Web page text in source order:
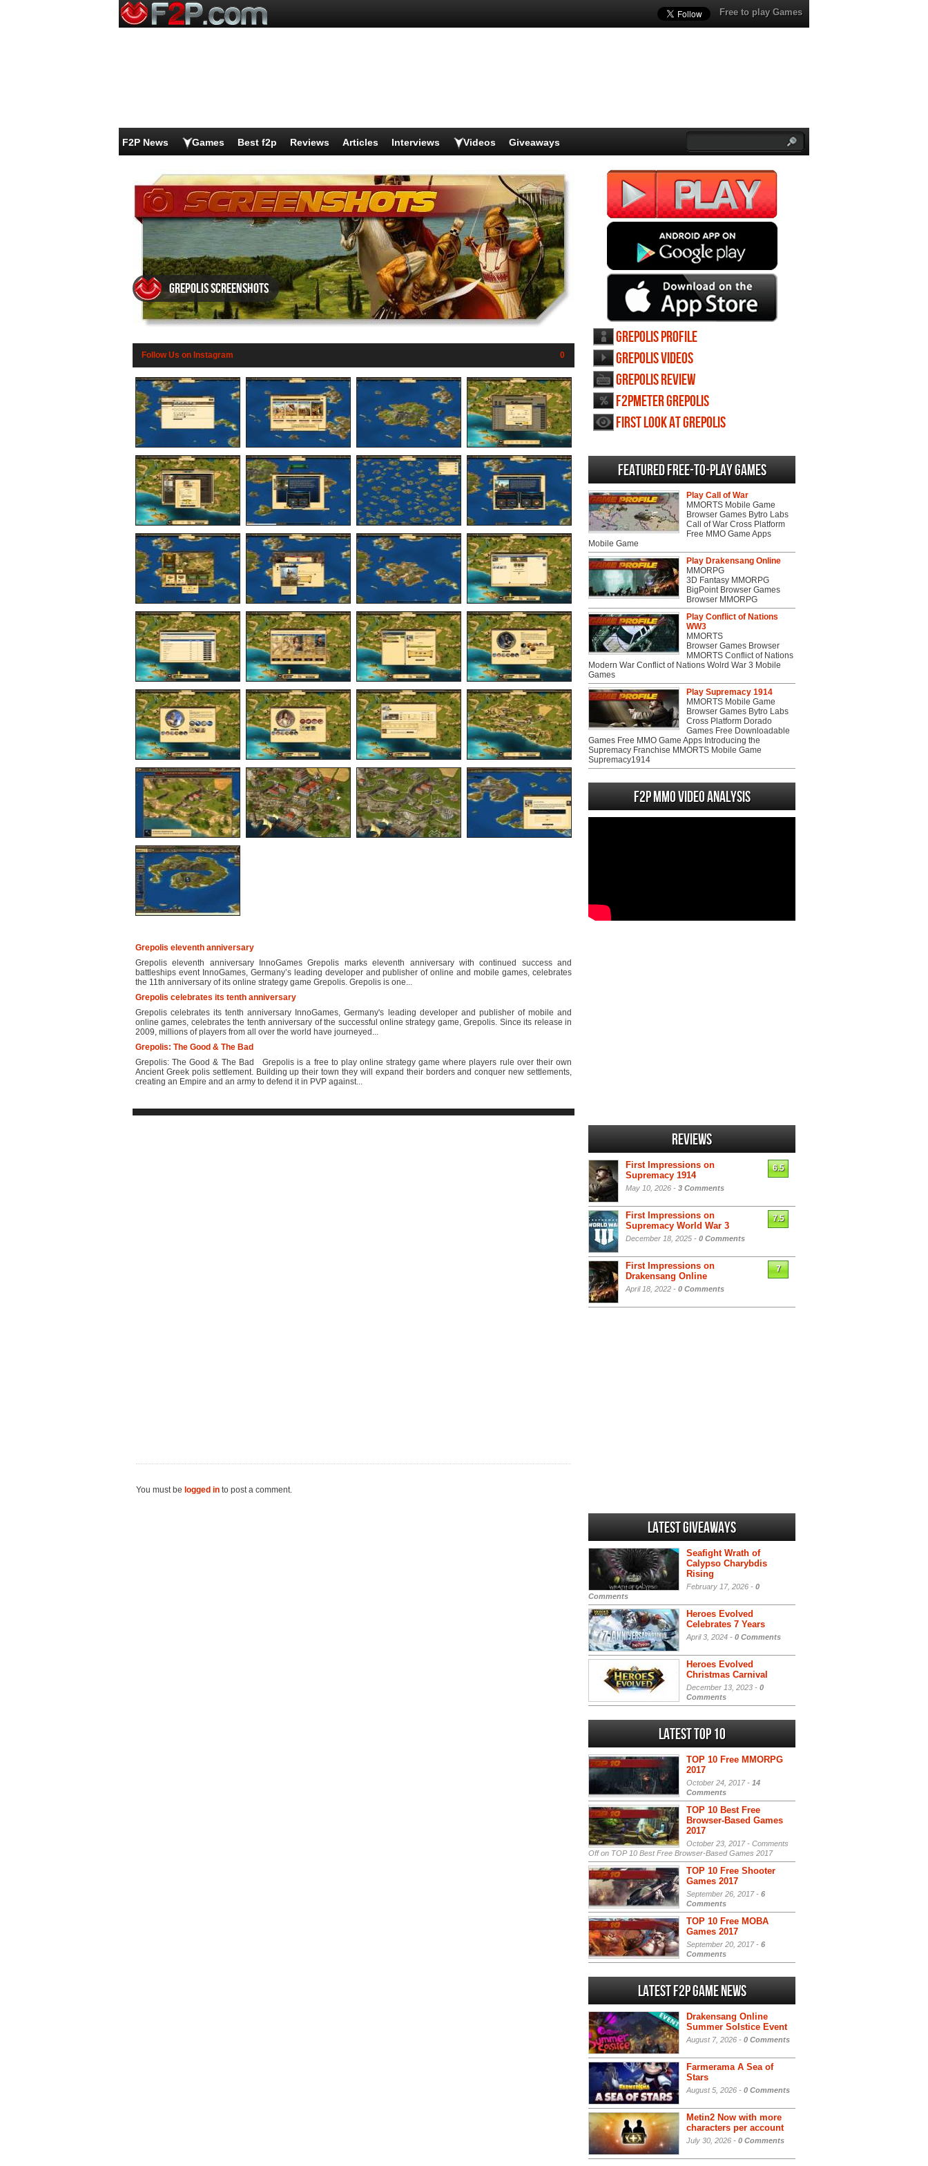
Free to play Games
F2P News Games Best f2p Reviews Articles Interviews Videos Giveaways
Grepolis screenshots
Follow Us on Instagram 0
Grepolis eleventh anniversary
Grepolis eleventh anniversary InnoGames Grepolis marks eleventh anniversary with continued success and
battleships event InnoGames, Germany’s leading developer and publisher of online and mobile games, celebrates
the 11th anniversary of its online strategy game Grepolis. Grepolis is one...
Grepolis celebrates its tenth anniversary
Grepolis celebrates its tenth anniversary InnoGames, Germany's leading developer and publisher of mobile and
online games, celebrates the tenth anniversary of the successful online strategy game, Grepolis. Since its release in
2009, millions of players from all over the world have journeyed...
Grepolis: The Good & The Bad
Grepolis: The Good & The Bad Grepolis is a free to play online strategy game where players rule over their own
Ancient Greek polis settlement. Building up their town they will expand their borders and conquer new settlements,
creating an Empire and an army to defend it in PVP against...
You must be logged in to post a comment.
Grepolis profile
Grepolis videos
Grepolis review
F2PMeter Grepolis
First Look at Grepolis
Featured Free-to-play Games
Play Call of War
MMORTS Mobile Game
Browser Games Bytro Labs
Call of War Cross Platform
Free MMO Game Apps
Mobile Game
Play Drakensang Online
MMORPG
3D Fantasy MMORPG
BigPoint Browser Games
Browser MMORPG
Play Conflict of Nations
WW3
MMORTS
Browser Games Browser
MMORTS Conflict of Nations
Modern War Conflict of Nations Wolrd War 3 Mobile
Games
Play Supremacy 1914
MMORTS Mobile Game
Browser Games Bytro Labs
Cross Platform Dorado
Games Free Downloadable
Games Free MMO Game Apps Introducing the
Supremacy Franchise MMORTS Mobile Game
Supremacy1914
F2P MMO Video analysis
Reviews
First Impressions on
Supremacy 1914
May 10, 2026 - 3 Comments
6.5
First Impressions on
Supremacy World War 3
December 18, 2025 - 0 Comments
7.5
First Impressions on
Drakensang Online
April 18, 2022 - 0 Comments
7
Latest Giveaways
Seafight Wrath of
Calypso Charybdis
Rising
February 17, 2026 - 0
Comments
Heroes Evolved
Celebrates 7 Years
April 3, 2024 - 0 Comments
Heroes Evolved
Christmas Carnival
December 13, 2023 - 0
Comments
Latest Top 10
TOP 10 Free MMORPG
2017
October 24, 2017 - 14
Comments
TOP 10 Best Free
Browser-Based Games
2017
October 23, 2017 - Comments
Offon TOP 10 Best Free Browser-Based Games 2017
TOP 10 Free Shooter
Games 2017
September 26, 2017 - 6
Comments
TOP 10 Free MOBA
Games 2017
September 20, 2017 - 6
Comments
Latest F2P Game News
Drakensang Online
Summer Solstice Event
August 7, 2026 - 0 Comments
Farmerama A Sea of
Stars
August 5, 2026 - 0 Comments
Metin2 Now with more
characters per account
July 30, 2026 - 0 Comments